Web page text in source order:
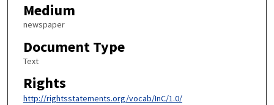
Medium
newspaper
Document Type
Text
Rights
http://rightsstatements.org/vocab/InC/1.0/